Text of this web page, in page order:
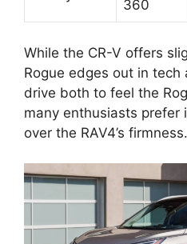
360
While the CR-V offers
Rogue edges out in
drive both to feel the
many enthusiasts prefer
over the RAV4’s firmness.